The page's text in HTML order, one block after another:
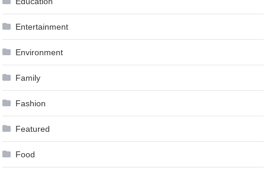
Entertainment
Environment
Family
Fashion
Featured
Food